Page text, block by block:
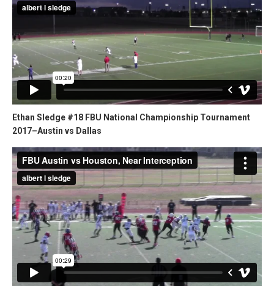
Ethan Sledge #18 FBU National Championship Tournament
2017–Austin vs Dallas